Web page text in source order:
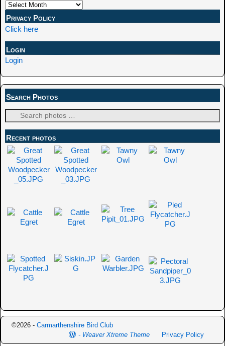
Privacy Policy
Click here
Login
Login
Search Photos
Recent photos
©2026 - Carmarthenshire Bird Club
- Weaver Xtreme Theme Privacy Policy